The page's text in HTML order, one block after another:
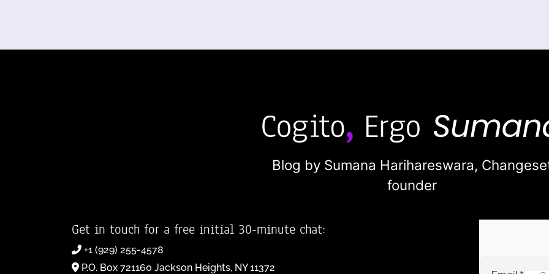
Blog by Sumana Harihareswara,
founder
Get in touch for a free initial 30-minute chat:
+1 (929) 255-4578
P.O. Box 721160 Jackson Heights, NY 11372